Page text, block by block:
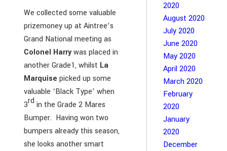
We collected some valuable
prizemoney up at Aintree’s
Grand National meeting as
Colonel Harrywas placed in
another Grade1, whilst La
Marquise picked up some
valuable ‘Black Type’ when
3rd in the Grade 2 Mares
Bumper. Having won two
bumpers already this season,
she looks another smart
2020
August 2020
July 2020
June 2020
May 2020
April 2020
March 2020
February
2020
January
2020
December